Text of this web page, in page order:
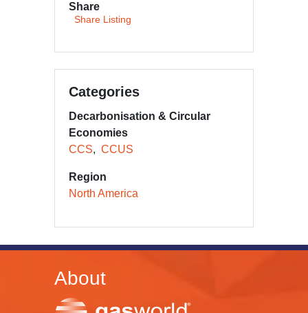
Share
Share Listing
Categories
Decarbonisation & Circular
Economies
CCS
CCUS
Region
North America
About